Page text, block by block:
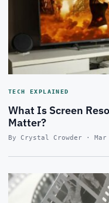
TECH EXPLAINED
What Is Screen
Matter?
By Crystal Crowder ·